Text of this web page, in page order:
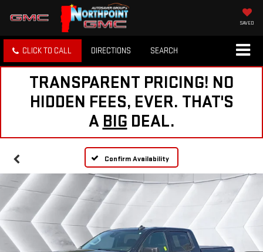
SAVED
CLICK TO CALL DIRECTIONS SEARCH
TRANSPARENT PRICING! NO
HIDDEN FEES, EVER. THAT'S
A BIG DEAL.
Confirm Availability